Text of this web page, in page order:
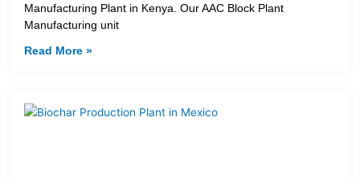
Manufacturing Plant in Kenya. Our AAC Block Plant
Manufacturing unit
Read More »